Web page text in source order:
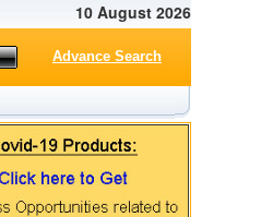
10 August 2026
Advance Search